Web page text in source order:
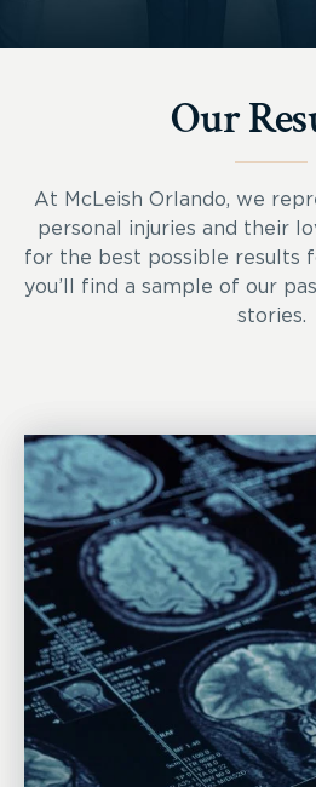
Our
At McLeish Orlando, we
personal injuries and their
for the best possible results
you’ll find a sample of our
stories.